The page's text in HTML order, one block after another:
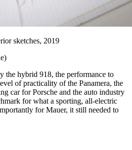
sketches, 2019
the hybrid 918, the performance to
of practicality of the Panamera, the
car for Porsche and the auto industry
for what a sporting, all-electric
for Mauer, it still needed to